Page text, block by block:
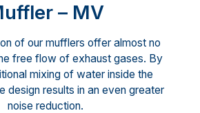
– MV
of our mufflers offer almost no
free flow of exhaust gases. By
mixing of water inside the
design results in an even greater
noise reduction.